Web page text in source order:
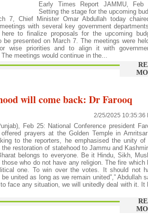
Early Times Report JAMMU, Feb
Setting the stage for the upcoming
7, Chief Minister Omar Abdullah today
with several key government
to finalize proposals for the upcoming
be presented on March 7. The meetings were
wise priorities and to align it with
meetings would continue in the...
will come back: Dr Farooq
2/25/2025 10:35:36
Feb 25: National Conference president
prayers at the Golden Temple in
to the reporters, he emphasised the unity of
restoration of statehood to Jammu and
belongs to everyone. Be it Hindu, Sikh,
who do not have any religion. The fire which
one. To win over the votes. It should not
united as long as we remain united”,” Abdullah
face any situation, we will unitedly deal with it. It